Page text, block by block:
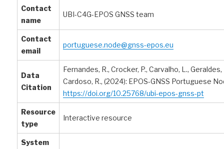
Contact
name
UBI-C4G-EPOS GNSS team
Contact
email
portuguese.node@gnss-epos.eu
Data
Citation
Fernandes, R., Crocker, P., Carvalho, L., Geraldes,
Cardoso, R., (2024): EPOS-GNSS Portuguese
https://doi.org/10.25768/ubi-epos-gnss-pt
Resource
type
Interactive resource
System